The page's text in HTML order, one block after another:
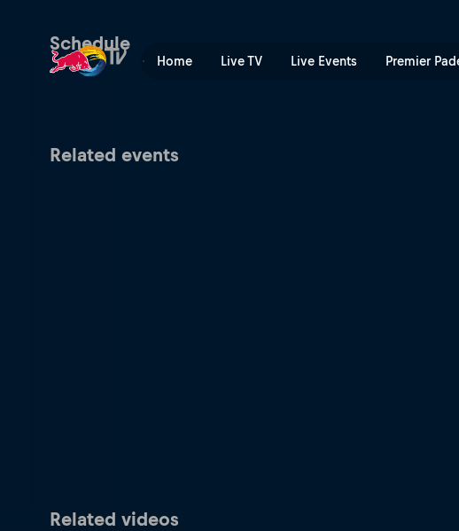
Home Live TV Live Events Premier
Lucas Pinheiro Braathen's
Schedule
Related events
Related videos